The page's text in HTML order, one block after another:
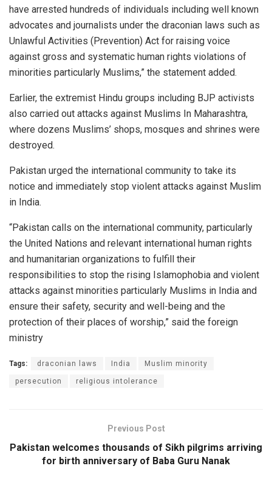
have arrested hundreds of individuals including well known
advocates and journalists under the draconian laws such as
Unlawful Activities (Prevention) Act for raising voice
against gross and systematic human rights violations of
minorities particularly Muslims,” the statement added.
Earlier, the extremist Hindu groups including BJP activists
also carried out attacks against Muslims In Maharashtra,
where dozens Muslims’ shops, mosques and shrines were
destroyed.
Pakistan urged the international community to take its
notice and immediately stop violent attacks against Muslim
in India.
“Pakistan calls on the international community, particularly
the United Nations and relevant international human rights
and humanitarian organizations to fulfill their
responsibilities to stop the rising Islamophobia and violent
attacks against minorities particularly Muslims in India and
ensure their safety, security and well-being and the
protection of their places of worship,” said the foreign
ministry
Tags: draconian laws India Muslim minority
persecution religious intolerance
Previous Post
Pakistan welcomes thousands of Sikh pilgrims arriving
for birth anniversary of Baba Guru Nanak